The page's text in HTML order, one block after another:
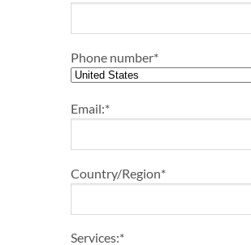
Phone number*
Email:*
Country/Region*
Services:*